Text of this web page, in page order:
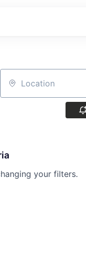
Location
your filters.